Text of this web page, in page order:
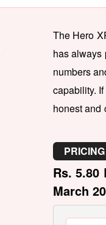
The Hero
has always
numbers
capability.
honest and
PRICING
Rs. 5.80
March